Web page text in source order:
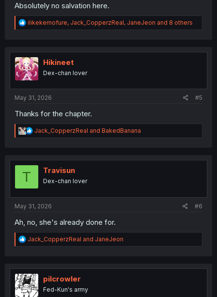
Absolutely no salvation here.
R
e
t
i
o
n
ilikekemofure, Jack_CopperzReal, JaneJeon and 8 others
Hikineet
Dex-chan lover
May 31, 2026 #5
Thanks for the chapter.
R
e
t
Jack_CopperzReal and BakedBanana
T Travisun
Dex-chan lover
May 31, 2026 #6
Ah, no, she's already done for.
R
e
t
i
o
n
Jack_CopperzReal and JaneJeon
pilcrowler
Fed-Kun's army